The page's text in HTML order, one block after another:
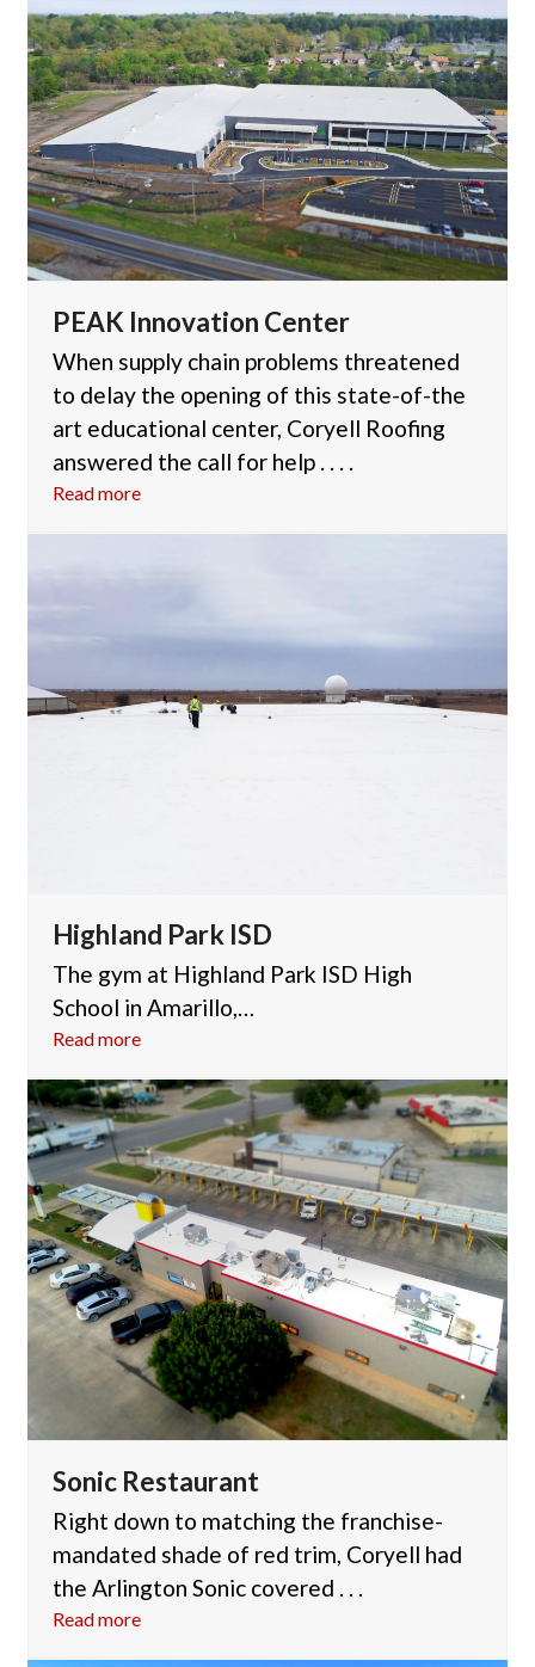
PEAK Innovation Center
When supply chain problems threatened
to delay the opening of this state-of-the
art educational center, Coryell Roofing
answered the call for help . . . .
Read more
Highland Park ISD
The gym at Highland Park ISD High
School in Amarillo,…
Read more
Sonic Restaurant
Right down to matching the franchise-
mandated shade of red trim, Coryell had
the Arlington Sonic covered . . .
Read more